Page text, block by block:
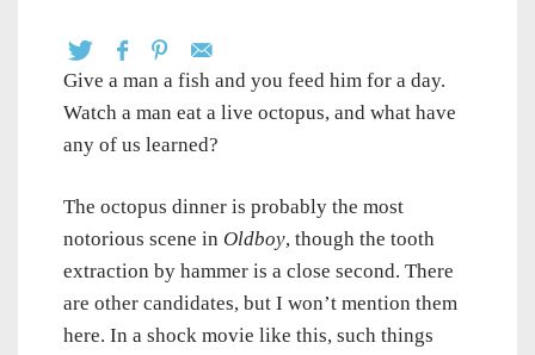
Give a man a fish and you feed him for a day.
Watch a man eat a live octopus, and what have
any of us learned?
The octopus dinner is probably the most
notorious scene in Oldboy, though the tooth
extraction by hammer is a close second. There
are other candidates, but I won’t mention them
here. In a shock movie like this, such things